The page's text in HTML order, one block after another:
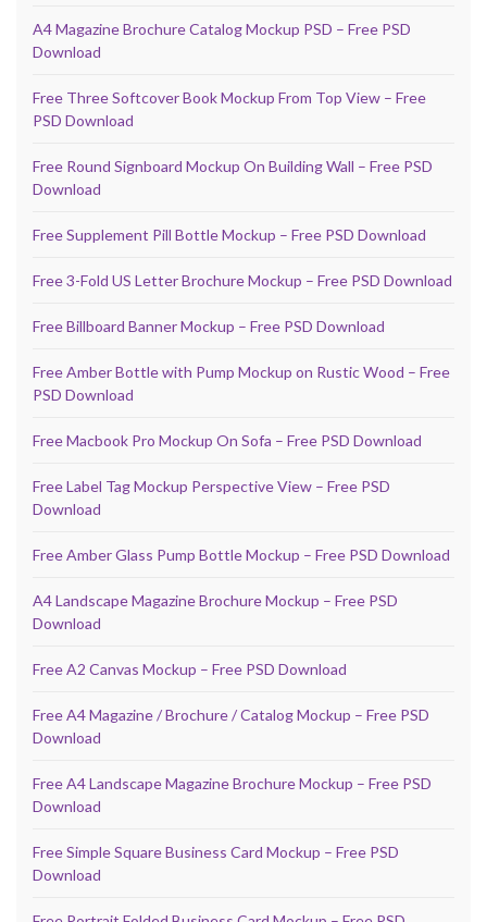
A4 Magazine Brochure Catalog Mockup PSD – Free PSD
Download
Free Three Softcover Book Mockup From Top View – Free
PSD Download
Free Round Signboard Mockup On Building Wall – Free PSD
Download
Free Supplement Pill Bottle Mockup – Free PSD Download
Free 3-Fold US Letter Brochure Mockup – Free PSD Download
Free Billboard Banner Mockup – Free PSD Download
Free Amber Bottle with Pump Mockup on Rustic Wood – Free
PSD Download
Free Macbook Pro Mockup On Sofa – Free PSD Download
Free Label Tag Mockup Perspective View – Free PSD
Download
Free Amber Glass Pump Bottle Mockup – Free PSD Download
A4 Landscape Magazine Brochure Mockup – Free PSD
Download
Free A2 Canvas Mockup – Free PSD Download
Free A4 Magazine / Brochure / Catalog Mockup – Free PSD
Download
Free A4 Landscape Magazine Brochure Mockup – Free PSD
Download
Free Simple Square Business Card Mockup – Free PSD
Download